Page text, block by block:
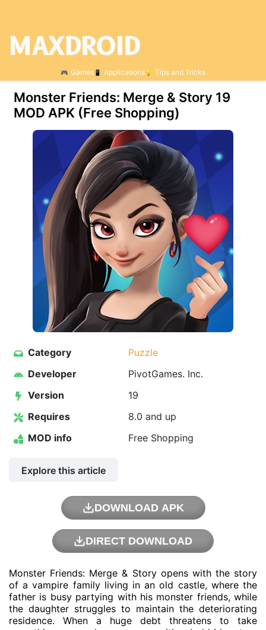
Games Applications Tips and Tricks
Monster Friends: Merge & Story 19
MOD APK (Free Shopping)
Category
Puzzle
Developer
PivotGames. Inc.
Version
19
Requires
8.0 and up
MOD info
Free Shopping
Explore this article
DOWNLOAD APK
DIRECT DOWNLOAD
Monster Friends: Merge & Story opens with the story
of a vampire family living in an old castle, where the
father is busy partying with his monster friends, while
the daughter struggles to maintain the deteriorating
residence. When a huge debt threatens to take